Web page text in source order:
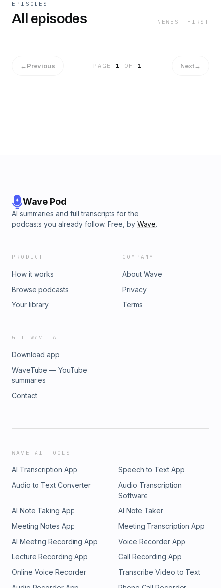
EPISODES
All episodes NEWEST FIRST
←Previous PAGE1 OF 1 Next→
Wave Pod
AI summaries and full transcripts for the
podcasts you already follow. Free, by Wave.
PRODUCT
How it works
Browse podcasts
Your library
COMPANY
About Wave
Privacy
Terms
GET WAVE AI
Download app
WaveTube — YouTube
summaries
Contact
WAVE AI TOOLS
AI Transcription App
Speech to Text App
Audio to Text Converter
Audio Transcription
Software
AI Note Taking App
AI Note Taker
Meeting Notes App
Meeting Transcription App
AI Meeting Recording App
Voice Recorder App
Lecture Recording App
Call Recording App
Online Voice Recorder
Transcribe Video to Text